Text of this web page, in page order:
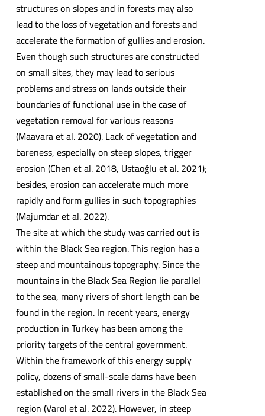
structures on slopes and in forests may also
lead to the loss of vegetation and forests and
accelerate the formation of gullies and erosion.
Even though such structures are constructed
on small sites, they may lead to serious
problems and stress on lands outside their
boundaries of functional use in the case of
vegetation removal for various reasons
(Maavara et al. 2020). Lack of vegetation and
bareness, especially on steep slopes, trigger
erosion (Chen et al. 2018, Ustaoğlu et al. 2021);
besides, erosion can accelerate much more
rapidly and form gullies in such topographies
(Majumdar et al. 2022).
The site at which the study was carried out is
within the Black Sea region. This region has a
steep and mountainous topography. Since the
mountains in the Black Sea Region lie parallel
to the sea, many rivers of short length can be
found in the region. In recent years, energy
production in Turkey has been among the
priority targets of the central government.
Within the framework of this energy supply
policy, dozens of small-scale dams have been
established on the small rivers in the Black Sea
region (Varol et al. 2022). However, in steep